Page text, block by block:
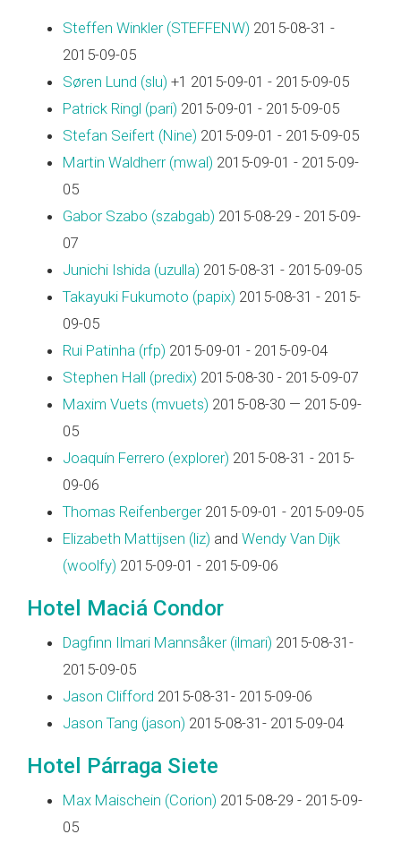
Steffen Winkler (‎STEFFENW‎) 2015-08-31 -
2015-09-05
Søren Lund (‎slu‎) +1 2015-09-01 - 2015-09-05
Patrick Ringl (‎pari‎) 2015-09-01 - 2015-09-05
Stefan Seifert (‎Nine‎) 2015-09-01 - 2015-09-05
Martin Waldherr (‎mwal‎) 2015-09-01 - 2015-09-
05
Gabor Szabo (‎szabgab‎) 2015-08-29 - 2015-09-
07
Junichi Ishida (‎uzulla‎) 2015-08-31 - 2015-09-05
Takayuki Fukumoto (‎papix‎) 2015-08-31 - 2015-
09-05
Rui Patinha (‎rfp‎) 2015-09-01 - 2015-09-04
Stephen Hall (‎predix‎) 2015-08-30 - 2015-09-07
Maxim Vuets (‎mvuets‎) 2015-08-30 — 2015-09-
05
Joaquín Ferrero (‎explorer‎) 2015-08-31 - 2015-
09-06
Thomas Reifenberger2015-09-01 - 2015-09-05
Elizabeth Mattijsen (‎liz‎) and Wendy Van Dijk
(‎woolfy‎) 2015-09-01 - 2015-09-06
Hotel Maciá Condor
Dagfinn Ilmari Mannsåker (‎ilmari‎) 2015-08-31-
2015-09-05
Jason Clifford 2015-08-31- 2015-09-06
Jason Tang (‎jason‎) 2015-08-31- 2015-09-04
Hotel Párraga Siete
Max Maischein (‎Corion‎) 2015-08-29 - 2015-09-
05